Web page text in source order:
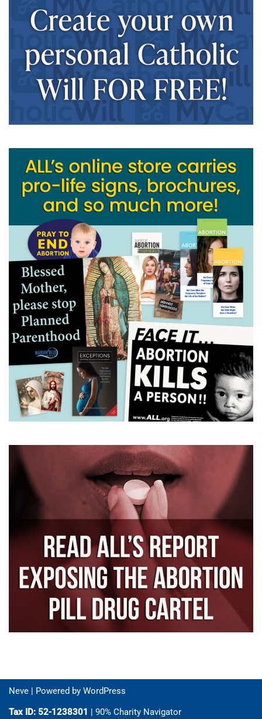
Neve | Powered by WordPress
Tax ID: 52-1238301 | 90% Charity Navigator